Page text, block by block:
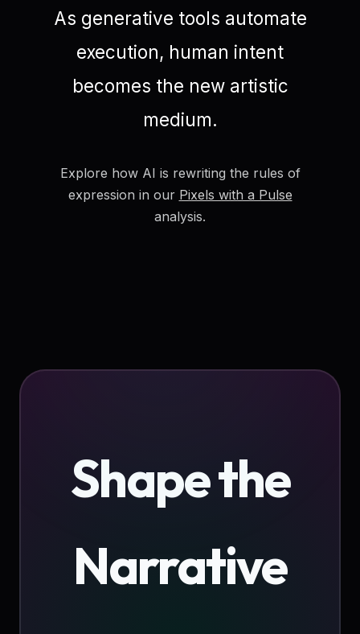
As generative tools automate
execution, human intent
becomes the new artistic
medium.
Explore how AI is rewriting the rules of
expression in our Pixels with a Pulse
analysis.
Shape the
Narrative